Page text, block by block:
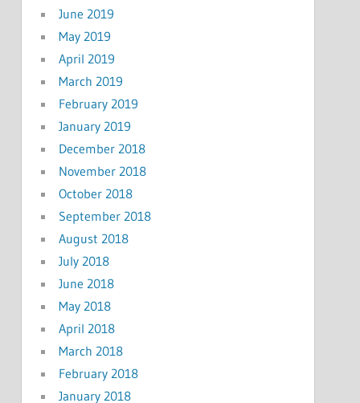
June 2019
May 2019
April 2019
March 2019
February 2019
January 2019
December 2018
November 2018
October 2018
September 2018
August 2018
July 2018
June 2018
May 2018
April 2018
March 2018
February 2018
January 2018